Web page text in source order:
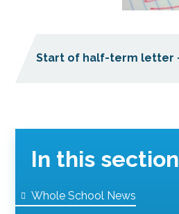
In this section
Whole School News